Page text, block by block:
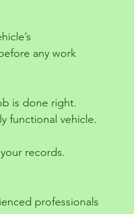
any work
is done right.
functional vehicle.
records.
professionals